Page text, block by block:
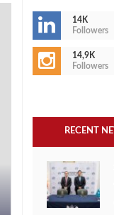
14K
Followers
14,9K
Followers
RECENT